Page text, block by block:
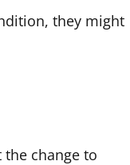
they might
change to